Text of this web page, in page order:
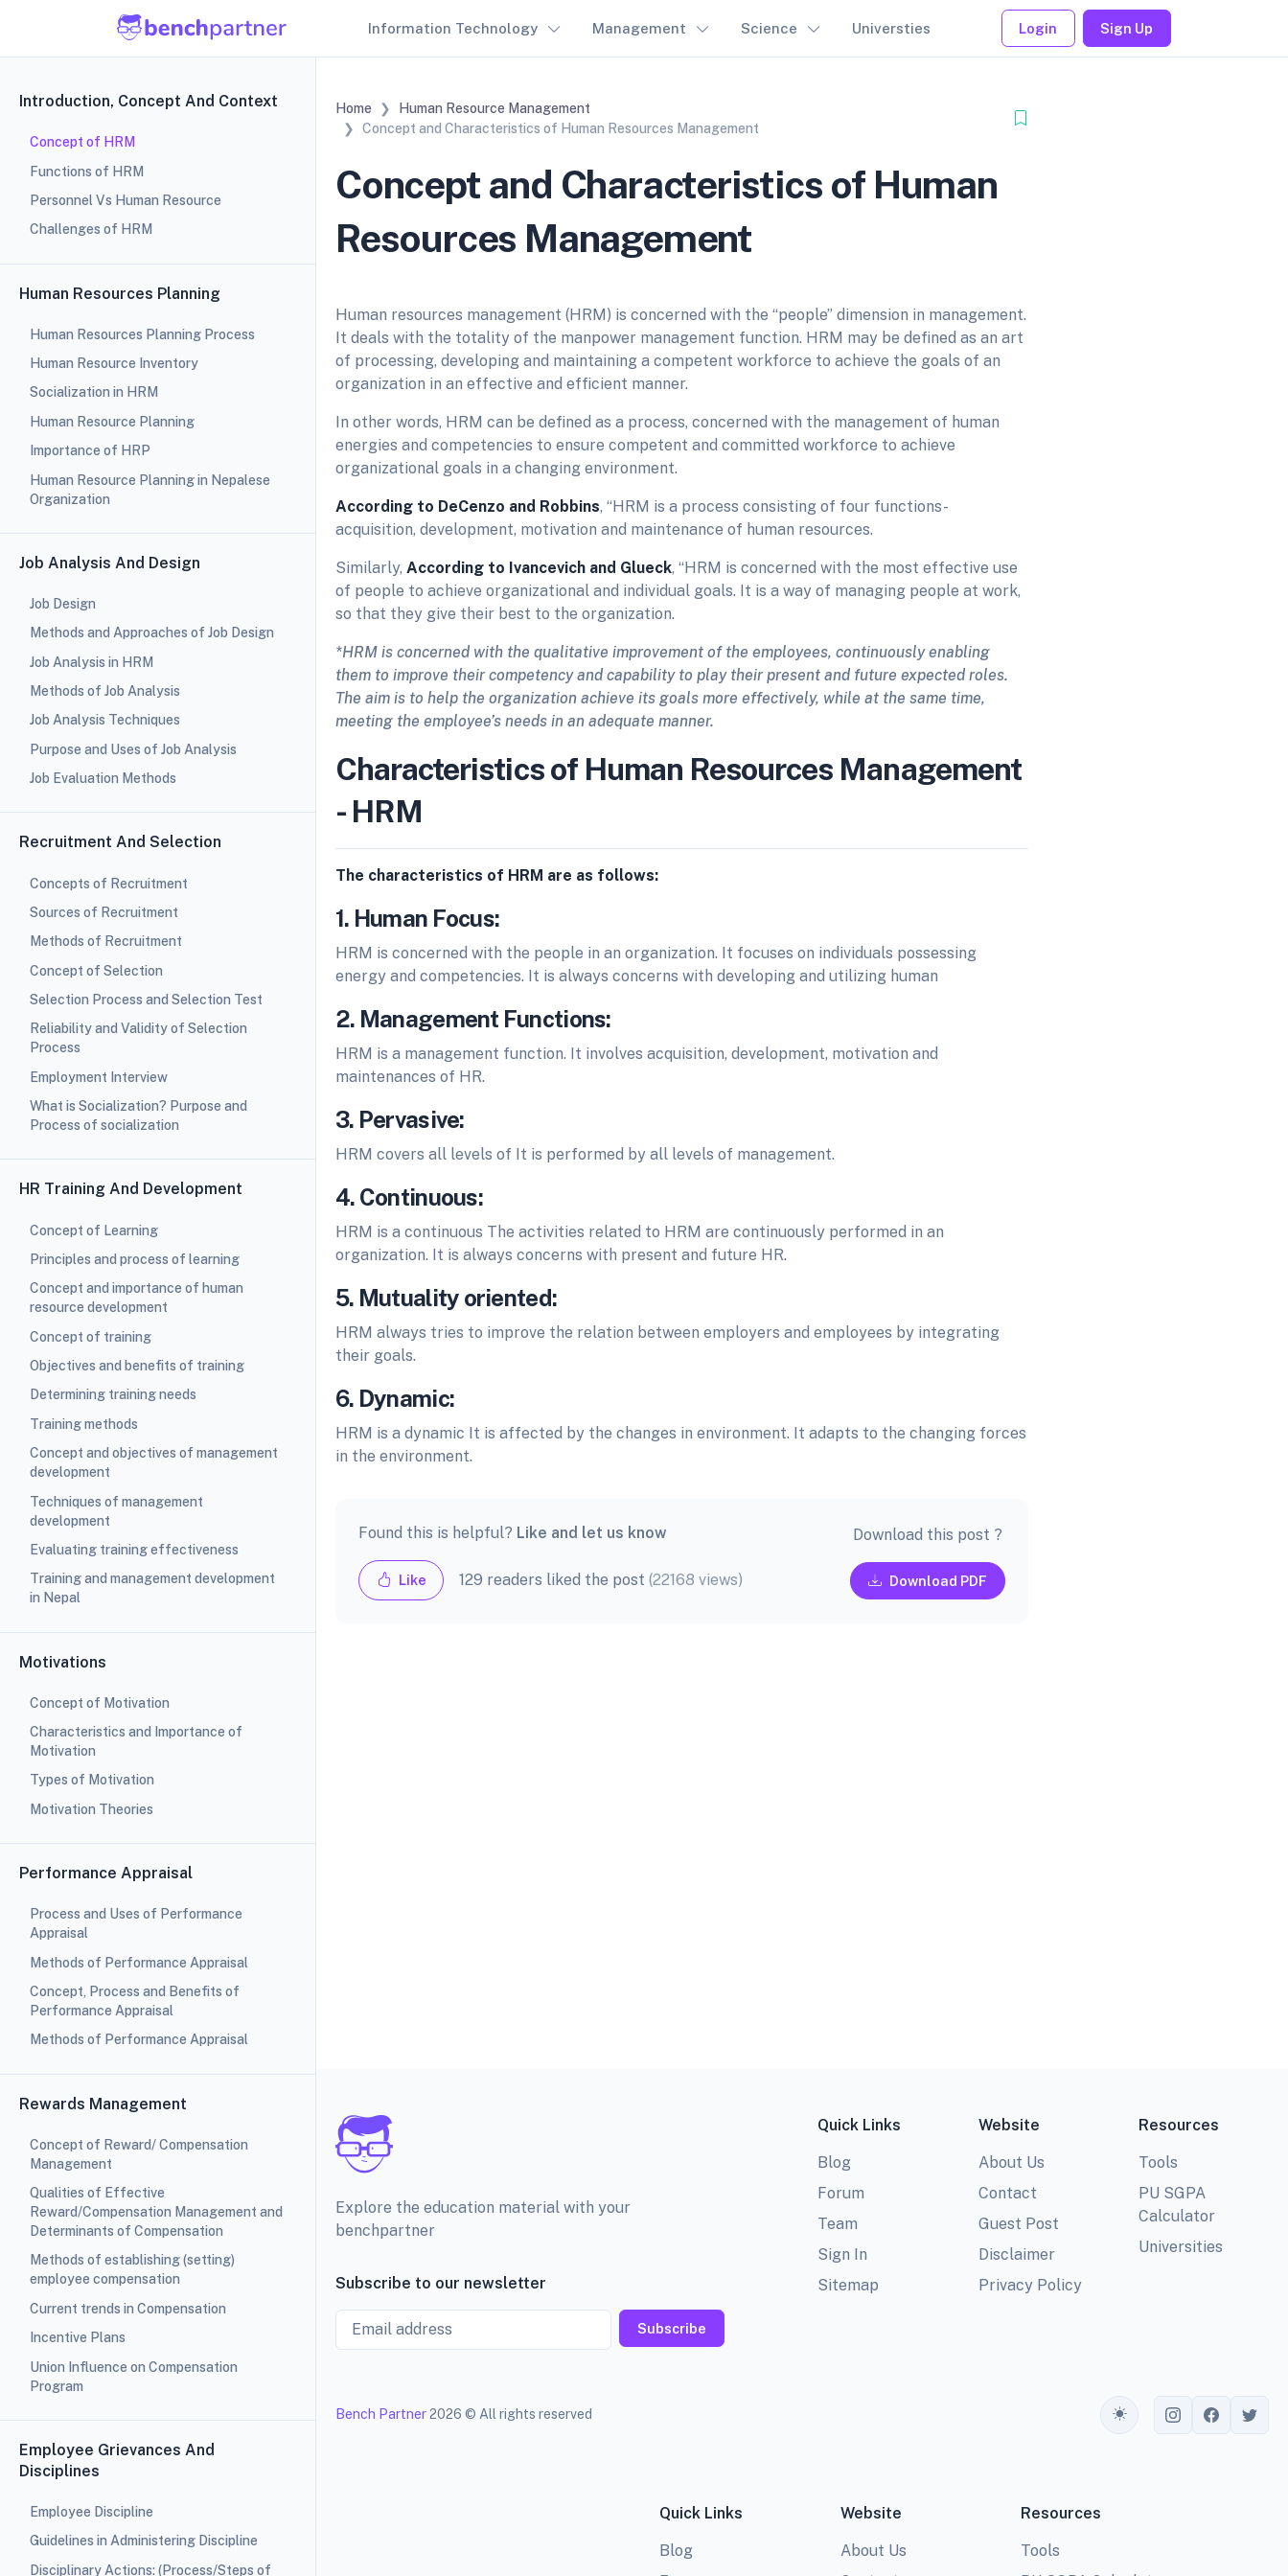
Information Technology Management Science Universties Login Sign Up
Introduction, Concept And Context
Concept of HRM
Functions of HRM
Personnel Vs Human Resource
Challenges of HRM
Human Resources Planning
Human Resources Planning Process
Human Resource Inventory
Socialization in HRM
Human Resource Planning
Importance of HRP
Human Resource Planning in Nepalese
Organization
Job Analysis And Design
Job Design
Methods and Approaches of Job Design
Job Analysis in HRM
Methods of Job Analysis
Job Analysis Techniques
Purpose and Uses of Job Analysis
Job Evaluation Methods
Recruitment And Selection
Concepts of Recruitment
Sources of Recruitment
Methods of Recruitment
Concept of Selection
Selection Process and Selection Test
Reliability and Validity of Selection
Process
Employment Interview
What is Socialization? Purpose and
Process of socialization
HR Training And Development
Concept of Learning
Principles and process of learning
Concept and importance of human
resource development
Concept of training
Objectives and benefits of training
Determining training needs
Training methods
Concept and objectives of management
development
Techniques of management
development
Evaluating training effectiveness
Training and management development
in Nepal
Motivations
Concept of Motivation
Characteristics and Importance of
Motivation
Types of Motivation
Motivation Theories
Performance Appraisal
Process and Uses of Performance
Appraisal
Methods of Performance Appraisal
Concept, Process and Benefits of
Performance Appraisal
Methods of Performance Appraisal
Rewards Management
Concept of Reward/ Compensation
Management
Qualities of Effective
Reward/Compensation Management and
Determinants of Compensation
Methods of establishing (setting)
employee compensation
Current trends in Compensation
Incentive Plans
Union Influence on Compensation
Program
Employee Grievances And
Disciplines
Employee Discipline
Guidelines in Administering Discipline
Disciplinary Actions: (Process/Steps of
Home
Human Resource Management
Concept and Characteristics of Human Resources Management
Concept and Characteristics of Human
Resources Management
Human resources management (HRM) is concerned with the “people” dimension in management.
It deals with the totality of the manpower management function. HRM may be defined as an art
of processing, developing and maintaining a competent workforce to achieve the goals of an
organization in an effective and efficient manner.
In other words, HRM can be defined as a process, concerned with the management of human
energies and competencies to ensure competent and committed workforce to achieve
organizational goals in a changing environment.
According to DeCenzo and Robbins, “HRM is a process consisting of four functions-
acquisition, development, motivation and maintenance of human resources.
Similarly, According to Ivancevich and Glueck, “HRM is concerned with the most effective use
of people to achieve organizational and individual goals. It is a way of managing people at work,
so that they give their best to the organization.
*HRM is concerned with the qualitative improvement of the employees, continuously enabling
them to improve their competency and capability to play their present and future expected roles.
The aim is to help the organization achieve its goals more effectively, while at the same time,
meeting the employee’s needs in an adequate manner.
Characteristics of Human Resources Management
- HRM
The characteristics of HRM are as follows:
1. Human Focus:
HRM is concerned with the people in an organization. It focuses on individuals possessing
energy and competencies. It is always concerns with developing and utilizing human
2. Management Functions:
HRM is a management function. It involves acquisition, development, motivation and
maintenances of HR.
3. Pervasive:
HRM covers all levels of It is performed by all levels of management.
4. Continuous:
HRM is a continuous The activities related to HRM are continuously performed in an
organization. It is always concerns with present and future HR.
5. Mutuality oriented:
HRM always tries to improve the relation between employers and employees by integrating
their goals.
6. Dynamic:
HRM is a dynamic It is affected by the changes in environment. It adapts to the changing forces
in the environment.
Found this is helpful? Like and let us know
Like 129 readers liked the post(22168 views)
Download this post ?
Download PDF
Explore the education material with your
benchpartner
Subscribe to our newsletter
Email
Subscribe
Quick Links
Blog
Forum
Team
Sign In
Sitemap
Website
About Us
Contact
Guest Post
Disclaimer
Privacy Policy
Resources
Tools
PU SGPA
Calculator
Universities
Bench Partner2026 © All rights reserved
Toggle theme
Quick Links
Blog
Website
About Us
Resources
Tools